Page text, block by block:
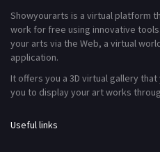
Showyourarts is a virtual platform
work for free using innovative
your arts via the Web, a virtual
application.
It offers you a 3D virtual gallery
you to display your art works
Useful links